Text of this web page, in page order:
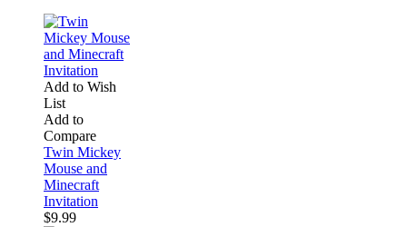
Add to Wish
List
Add to
Compare
Twin Mickey
Mouse and
Minecraft
Invitation
$9.99